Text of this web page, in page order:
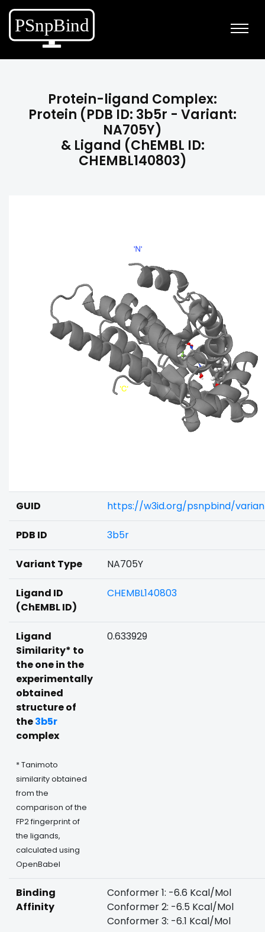
Protein-ligand Complex:
Protein (PDB ID: 3b5r - Variant:
NA705Y)
& Ligand (ChEMBL ID:
CHEMBL140803)
GUID https://w3id.org/psnpbind/
PDB ID 3b5r
Variant Type NA705Y
Ligand ID
(ChEMBL ID)
CHEMBL140803
Ligand
Similarity* to
the one in the
experimentally
obtained
structure of
the3b5r
complex
* Tanimoto
similarity obtained
from the
comparison of the
FP2 fingerprint of
the ligands,
calculated using
OpenBabel
0.633929
Binding
Affinity
Conformer 1: -6.6 Kcal/Mol
Conformer 2: -6.5 Kcal/Mol
Conformer 3: -6.1 Kcal/Mol